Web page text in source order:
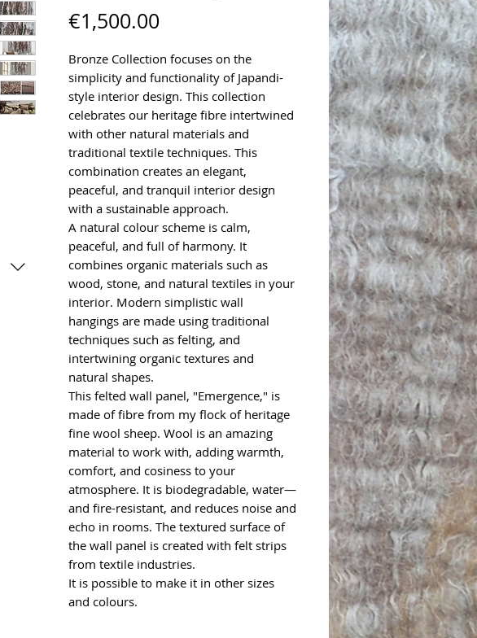
€1,500.00
Bronze Collection focuses on the
simplicity and functionality of Japandi-
style interior design. This collection
celebrates our heritage fibre intertwined
with other natural materials and
traditional textile techniques. This
combination creates an elegant,
peaceful, and tranquil interior design
with a sustainable approach.
A natural colour scheme is calm,
peaceful, and full of harmony. It
combines organic materials such as
wood, stone, and natural textiles in your
interior. Modern simplistic wall
hangings are made using traditional
techniques such as felting, and
intertwining organic textures and
natural shapes.
This felted wall panel, "Emergence," is
made of fibre from my flock of heritage
fine wool sheep. Wool is an amazing
material to work with, adding warmth,
comfort, and cosiness to your
atmosphere. It is biodegradable, water—
and fire-resistant, and reduces noise and
echo in rooms. The textured surface of
the wall panel is created with felt strips
from textile industries.
It is possible to make it in other sizes
and colours.